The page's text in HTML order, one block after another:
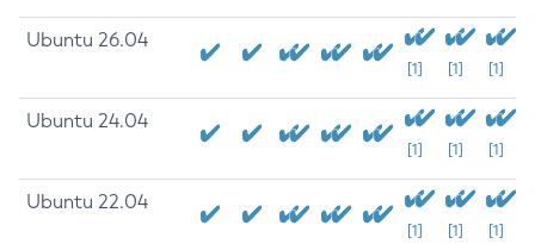
Ubuntu 26.04
[1] [1] [1]
Ubuntu 24.04
[1] [1] [1]
Ubuntu 22.04
[1] [1] [1]